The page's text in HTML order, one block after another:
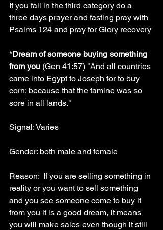
If you fall in the third category do a
three days prayer and fasting pray with
Psalms 124 and pray for Glory recovery
*Dream of someone buying something
from you (Gen 41:57) "And all countries
came into Egypt to Joseph for to buy
corn; because that the famine was so
sore in all lands."
Signal: Varies
Gender: both male and female
Reason:  If you are selling something in
reality or you want to sell something
and you see someone come to buy it
from you it is a good dream, it means
you will make sales even though it still